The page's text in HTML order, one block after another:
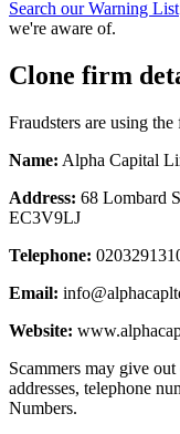
Search our Warning List
we're aware of.
Clone firm
Fraudsters are using
Name: Alpha Capital
Address: 68 Lombard
EC3V9LJ
Telephone:
Email:
Website:
Scammers may give
addresses, telephone
Numbers.